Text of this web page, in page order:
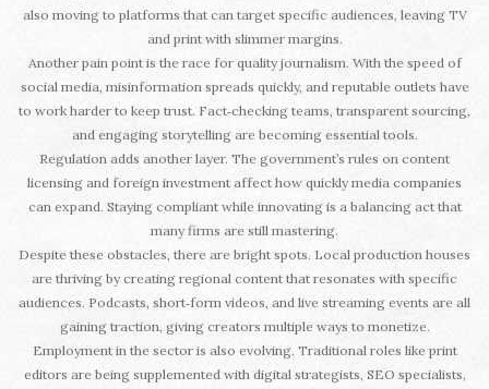
also moving to platforms that can target specific audiences, leaving TV
and print with slimmer margins.
Another pain point is the race for quality journalism. With the speed of
social media, misinformation spreads quickly, and reputable outlets have
to work harder to keep trust. Fact‑checking teams, transparent sourcing,
and engaging storytelling are becoming essential tools.
Regulation adds another layer. The government’s rules on content
licensing and foreign investment affect how quickly media companies
can expand. Staying compliant while innovating is a balancing act that
many firms are still mastering.
Despite these obstacles, there are bright spots. Local production houses
are thriving by creating regional content that resonates with specific
audiences. Podcasts, short‑form videos, and live streaming events are all
gaining traction, giving creators multiple ways to monetize.
Employment in the sector is also evolving. Traditional roles like print
editors are being supplemented with digital strategists, SEO specialists,